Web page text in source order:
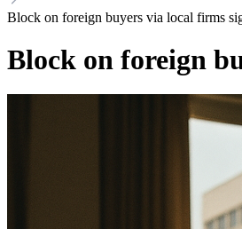
Block on foreign buyers via local firms
Block on foreign